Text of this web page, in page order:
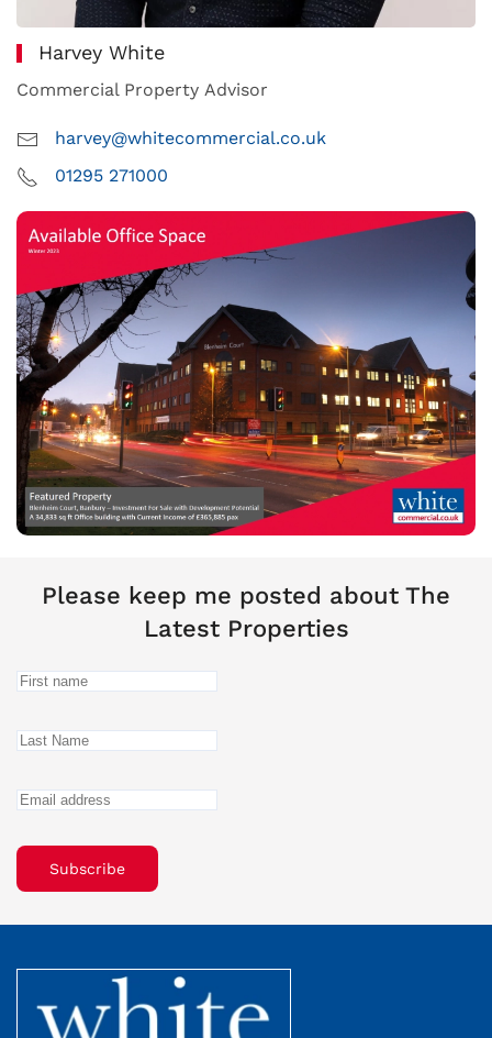
Harvey White
Commercial Property Advisor
harvey@whitecommercial.co.uk
01295 271000
Please keep me posted about The
Latest Properties
Subscribe